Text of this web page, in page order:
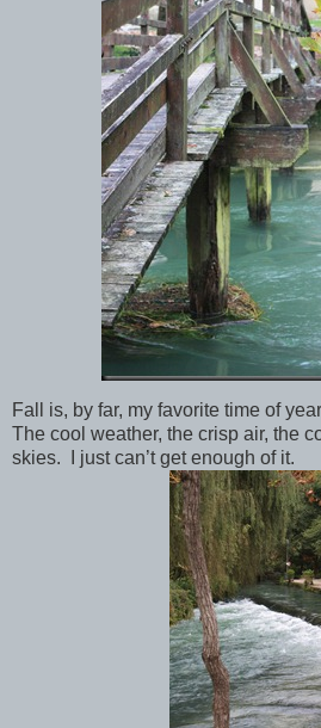
Fall is, by far, my favorite time of
The cool weather, the crisp air, the
skies. I just can’t get enough of it.